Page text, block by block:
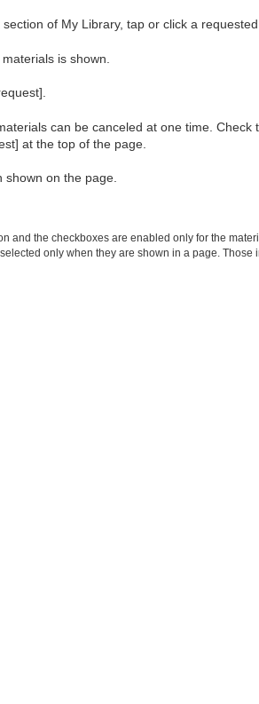
of My Library, tap or click a requested
is shown.
can be canceled at one time.
at the top of the page.
shown on the page.
and the checkboxes are enabled only for the
only when they are shown in a page.